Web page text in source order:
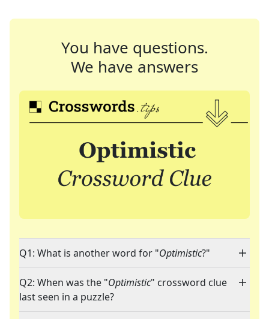
You have questions.
We have answers
Q1: What is another word for "Optimistic?"
Q2: When was the "Optimistic" crossword clue
last seen in a puzzle?